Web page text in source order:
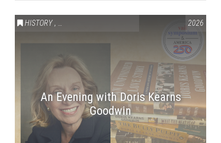
HISTORY , VAIL SYMPOSIUM & AMERICA 250 2026
An Evening with Doris Kearns
Goodwin